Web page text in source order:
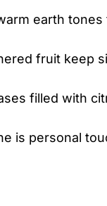
earth
fruit keep
filled with
is personal